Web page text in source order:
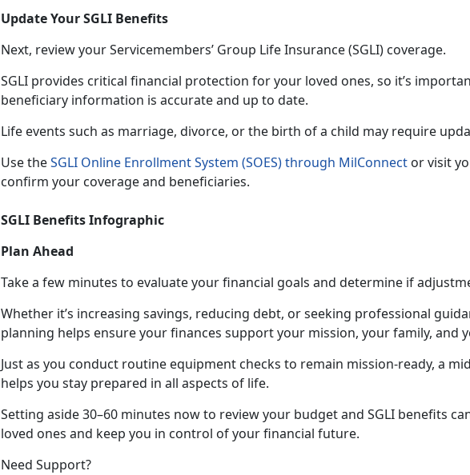
Update Your SGLI Benefits
Next, review your Servicemembers’ Group Life Insurance (SGLI) coverage.
SGLI provides critical financial protection for your loved ones, so it’s
beneficiary information is accurate and up to date.
Life events such as marriage, divorce, or the birth of a child may require
Use theSGLI Online Enrollment System (SOES) through MilConnect or visit
confirm your coverage and beneficiaries.
SGLI Benefits Infographic
Plan Ahead
Take a few minutes to evaluate your financial goals and determine if
Whether it’s increasing savings, reducing debt, or seeking professional
planning helps ensure your finances support your mission, your family, and
Just as you conduct routine equipment checks to remain mission-ready, a
helps you stay prepared in all aspects of life.
Setting aside 30–60 minutes now to review your budget and SGLI benefits
loved ones and keep you in control of your financial future.
Need Support?